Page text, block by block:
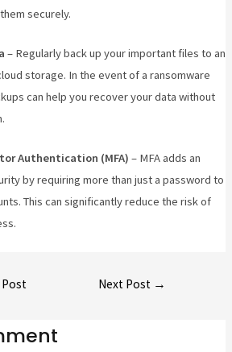
securely.
– Regularly back up your important files to an
storage. In the event of a ransomware
can help you recover your data without
Authentication (MFA) – MFA adds an
by requiring more than just a password to
This can significantly reduce the risk of
Next Post →